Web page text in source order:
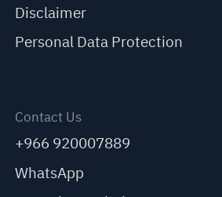
Disclaimer
Personal Data Protection
Contact Us
+966 920007889
WhatsApp